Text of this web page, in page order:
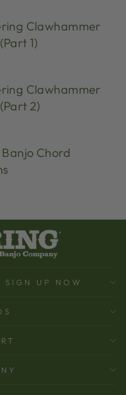
Clawhammer
1)
Clawhammer
2)
Chord
UP NOW